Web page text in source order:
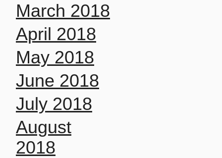
March 2018
April 2018
May 2018
June 2018
July 2018
August
2018